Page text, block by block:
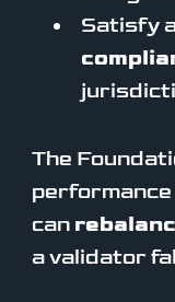
Satisfy
The
can
a validator